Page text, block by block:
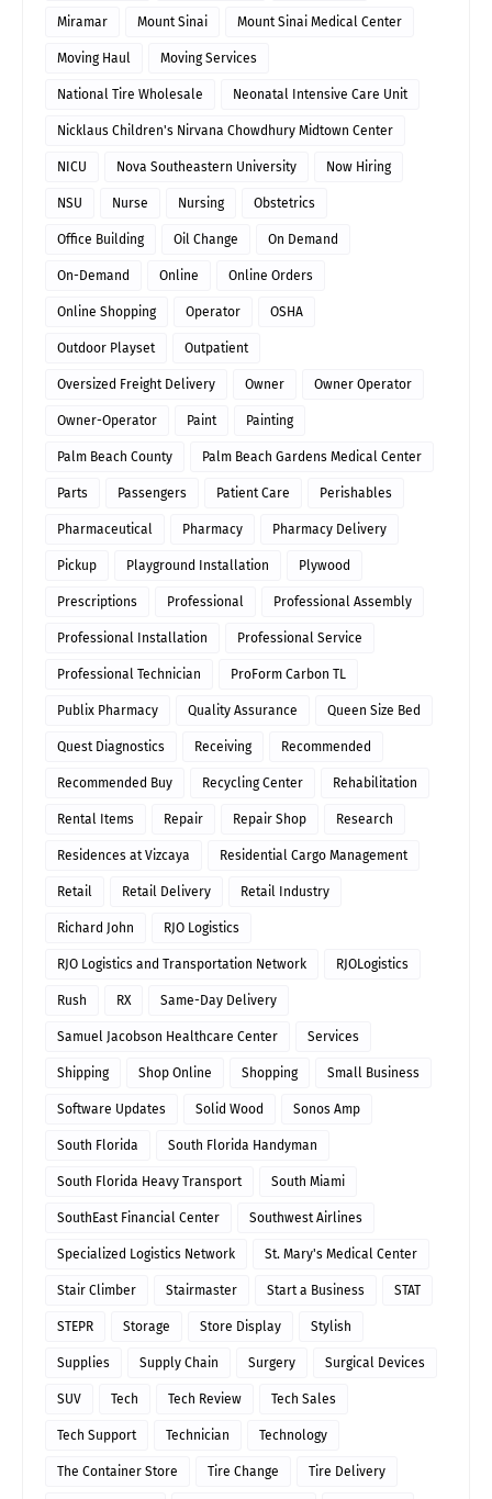
Miramar Mount Sinai Mount Sinai Medical Center
Moving Haul Moving Services
National Tire Wholesale Neonatal Intensive Care Unit
Nicklaus Children's Nirvana Chowdhury Midtown Center
NICU Nova Southeastern University Now Hiring
NSU Nurse Nursing Obstetrics
Office Building Oil Change On Demand
On-Demand Online Online Orders
Online Shopping Operator OSHA
Outdoor Playset Outpatient
Oversized Freight Delivery Owner Owner Operator
Owner-Operator Paint Painting
Palm Beach County Palm Beach Gardens Medical Center
Parts Passengers Patient Care Perishables
Pharmaceutical Pharmacy Pharmacy Delivery
Pickup Playground Installation Plywood
Prescriptions Professional Professional Assembly
Professional Installation Professional Service
Professional Technician ProForm Carbon TL
Publix Pharmacy Quality Assurance Queen Size Bed
Quest Diagnostics Receiving Recommended
Recommended Buy Recycling Center Rehabilitation
Rental Items Repair Repair Shop Research
Residences at Vizcaya Residential Cargo Management
Retail Retail Delivery Retail Industry
Richard John RJO Logistics
RJO Logistics and Transportation Network RJOLogistics
Rush RX Same-Day Delivery
Samuel Jacobson Healthcare Center Services
Shipping Shop Online Shopping Small Business
Software Updates Solid Wood Sonos Amp
South Florida South Florida Handyman
South Florida Heavy Transport South Miami
SouthEast Financial Center Southwest Airlines
Specialized Logistics Network St. Mary's Medical Center
Stair Climber Stairmaster Start a Business STAT
STEPR Storage Store Display Stylish
Supplies Supply Chain Surgery Surgical Devices
SUV Tech Tech Review Tech Sales
Tech Support Technician Technology
The Container Store Tire Change Tire Delivery